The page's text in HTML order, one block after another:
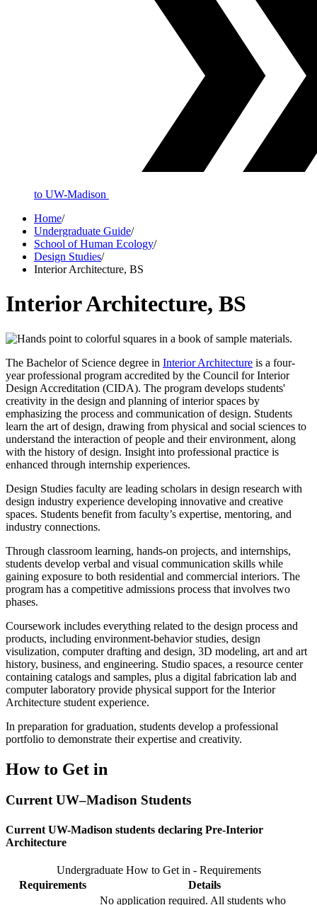
to UW-Madison
Home/
Undergraduate Guide/
School of Human Ecology/
Design Studies/
Interior Architecture, BS
Interior Architecture, BS
The Bachelor of Science degree in Interior Architecture is a four-
year professional program accredited by the Council for Interior
Design Accreditation (CIDA). The program develops students'
creativity in the design and planning of interior spaces by
emphasizing the process and communication of design. Students
learn the art of design, drawing from physical and social sciences to
understand the interaction of people and their environment, along
with the history of design. Insight into professional practice is
enhanced through internship experiences.
Design Studies faculty are leading scholars in design research with
design industry experience developing innovative and creative
spaces. Students benefit from faculty’s expertise, mentoring, and
industry connections.
Through classroom learning, hands-on projects, and internships,
students develop verbal and visual communication skills while
gaining exposure to both residential and commercial interiors. The
program has a competitive admissions process that involves two
phases.
Coursework includes everything related to the design process and
products, including environment-behavior studies, design
visulization, computer drafting and design, 3D modeling, art and art
history, business, and engineering. Studio spaces, a resource center
containing catalogs and samples, plus a digital fabrication lab and
computer laboratory provide physical support for the Interior
Architecture student experience.
In preparation for graduation, students develop a professional
portfolio to demonstrate their expertise and creativity.
How to Get in
Current UW–Madison Students
Current UW-Madison students declaring Pre-Interior
Architecture
Undergraduate How to Get in - Requirements
Requirements
Details
No application required. All students who